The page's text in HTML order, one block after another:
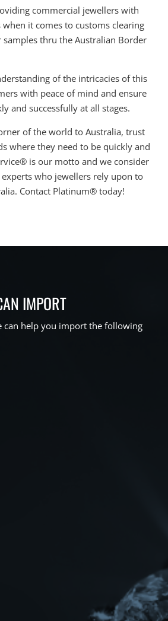
commercial jewellers with
it comes to customs clearing
thru the Australian Border
of the intricacies of this
with peace of mind and ensure
and successfully at all stages.
of the world to Australia, trust
where they need to be quickly and
is our motto and we consider
who jewellers rely upon to
Contact Platinum® today!
IMPORT
can help you import the following